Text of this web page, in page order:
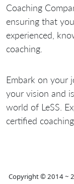
Coaching
ensuring that
experienced,
coaching.
Embark on your
your vision and
world of LeSS.
certified
Copyright © 2014 ~